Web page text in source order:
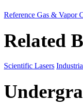
Reference Gas & Vapor
Related
Scientific Lasers